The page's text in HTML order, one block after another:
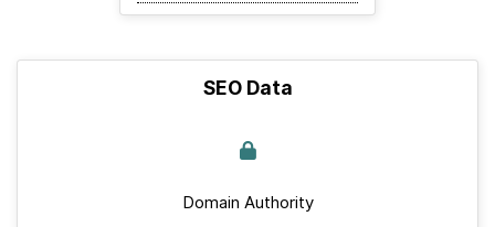
SEO Data
Domain Authority